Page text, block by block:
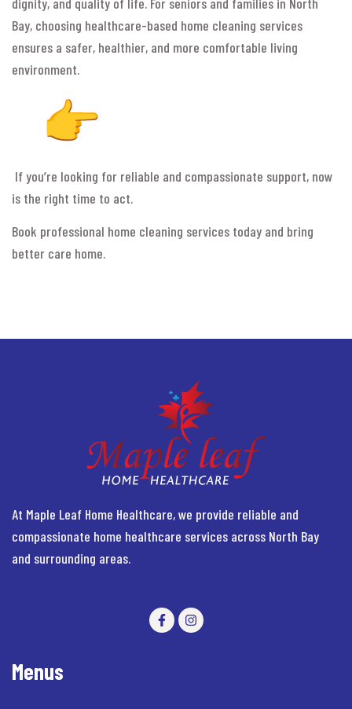
Bay, choosing healthcare-based home cleaning services
ensures a safer, healthier, and more comfortable living
environment.
If you’re looking for reliable and compassionate support, now
is the right time to act.
Book professional home cleaning services today and bring
better care home.
At Maple Leaf Home Healthcare, we provide reliable and
compassionate home healthcare services across North Bay
and surrounding areas.
Menus